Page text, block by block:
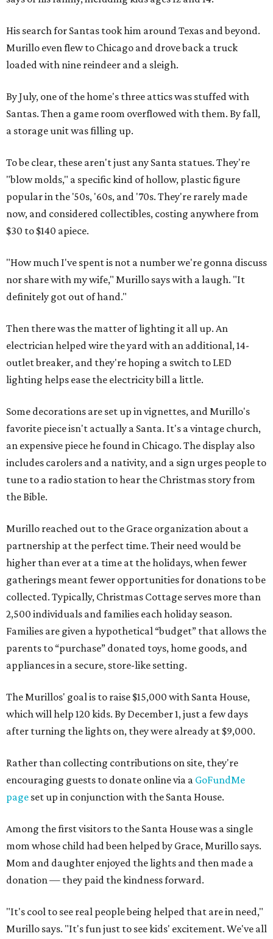
His search for Santas took him around Texas and beyond.
Murillo even flew to Chicago and drove back a truck
loaded with nine reindeer and a sleigh.
By July, one of the home's three attics was stuffed with
Santas. Then a game room overflowed with them. By fall,
a storage unit was filling up.
To be clear, these aren't just any Santa statues. They're
"blow molds," a specific kind of hollow, plastic figure
popular in the '50s, '60s, and '70s. They're rarely made
now, and considered collectibles, costing anywhere from
$30 to $140 apiece.
"How much I've spent is not a number we're gonna discuss
nor share with my wife," Murillo says with a laugh. "It
definitely got out of hand."
Then there was the matter of lighting it all up. An
electrician helped wire the yard with an additional, 14-
outlet breaker, and they're hoping a switch to LED
lighting helps ease the electricity bill a little.
Some decorations are set up in vignettes, and Murillo's
favorite piece isn't actually a Santa. It's a vintage church,
an expensive piece he found in Chicago. The display also
includes carolers and a nativity, and a sign urges people to
tune to a radio station to hear the Christmas story from
the Bible.
Murillo reached out to the Grace organization about a
partnership at the perfect time. Their need would be
higher than ever at a time at the holidays, when fewer
gatherings meant fewer opportunities for donations to be
collected. Typically, Christmas Cottage serves more than
2,500 individuals and families each holiday season.
Families are given a hypothetical “budget” that allows the
parents to “purchase” donated toys, home goods, and
appliances in a secure, store-like setting.
The Murillos' goal is to raise $15,000 with Santa House,
which will help 120 kids. By December 1, just a few days
after turning the lights on, they were already at $9,000.
Rather than collecting contributions on site, they're
encouraging guests to donate online via a GoFundMe
page set up in conjunction with the Santa House.
Among the first visitors to the Santa House was a single
mom whose child had been helped by Grace, Murillo says.
Mom and daughter enjoyed the lights and then made a
donation — they paid the kindness forward.
"It's cool to see real people being helped that are in need,"
Murillo says. "It's fun just to see kids' excitement. We've all